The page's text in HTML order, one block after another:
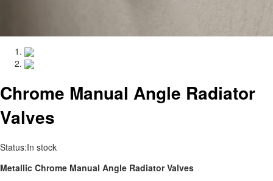
Chrome Manual Angle Radiator
Valves
Status:In stock
Metallic Chrome Manual Angle Radiator Valves